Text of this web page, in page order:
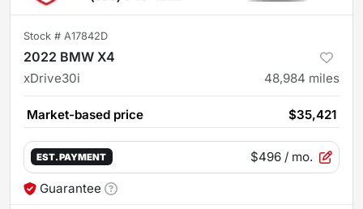
Stock # A17842D
2022 BMW X4
xDrive30i 48,984 miles
Market-based price $35,421
EST. PAYMENT $496 / mo.
Guarantee